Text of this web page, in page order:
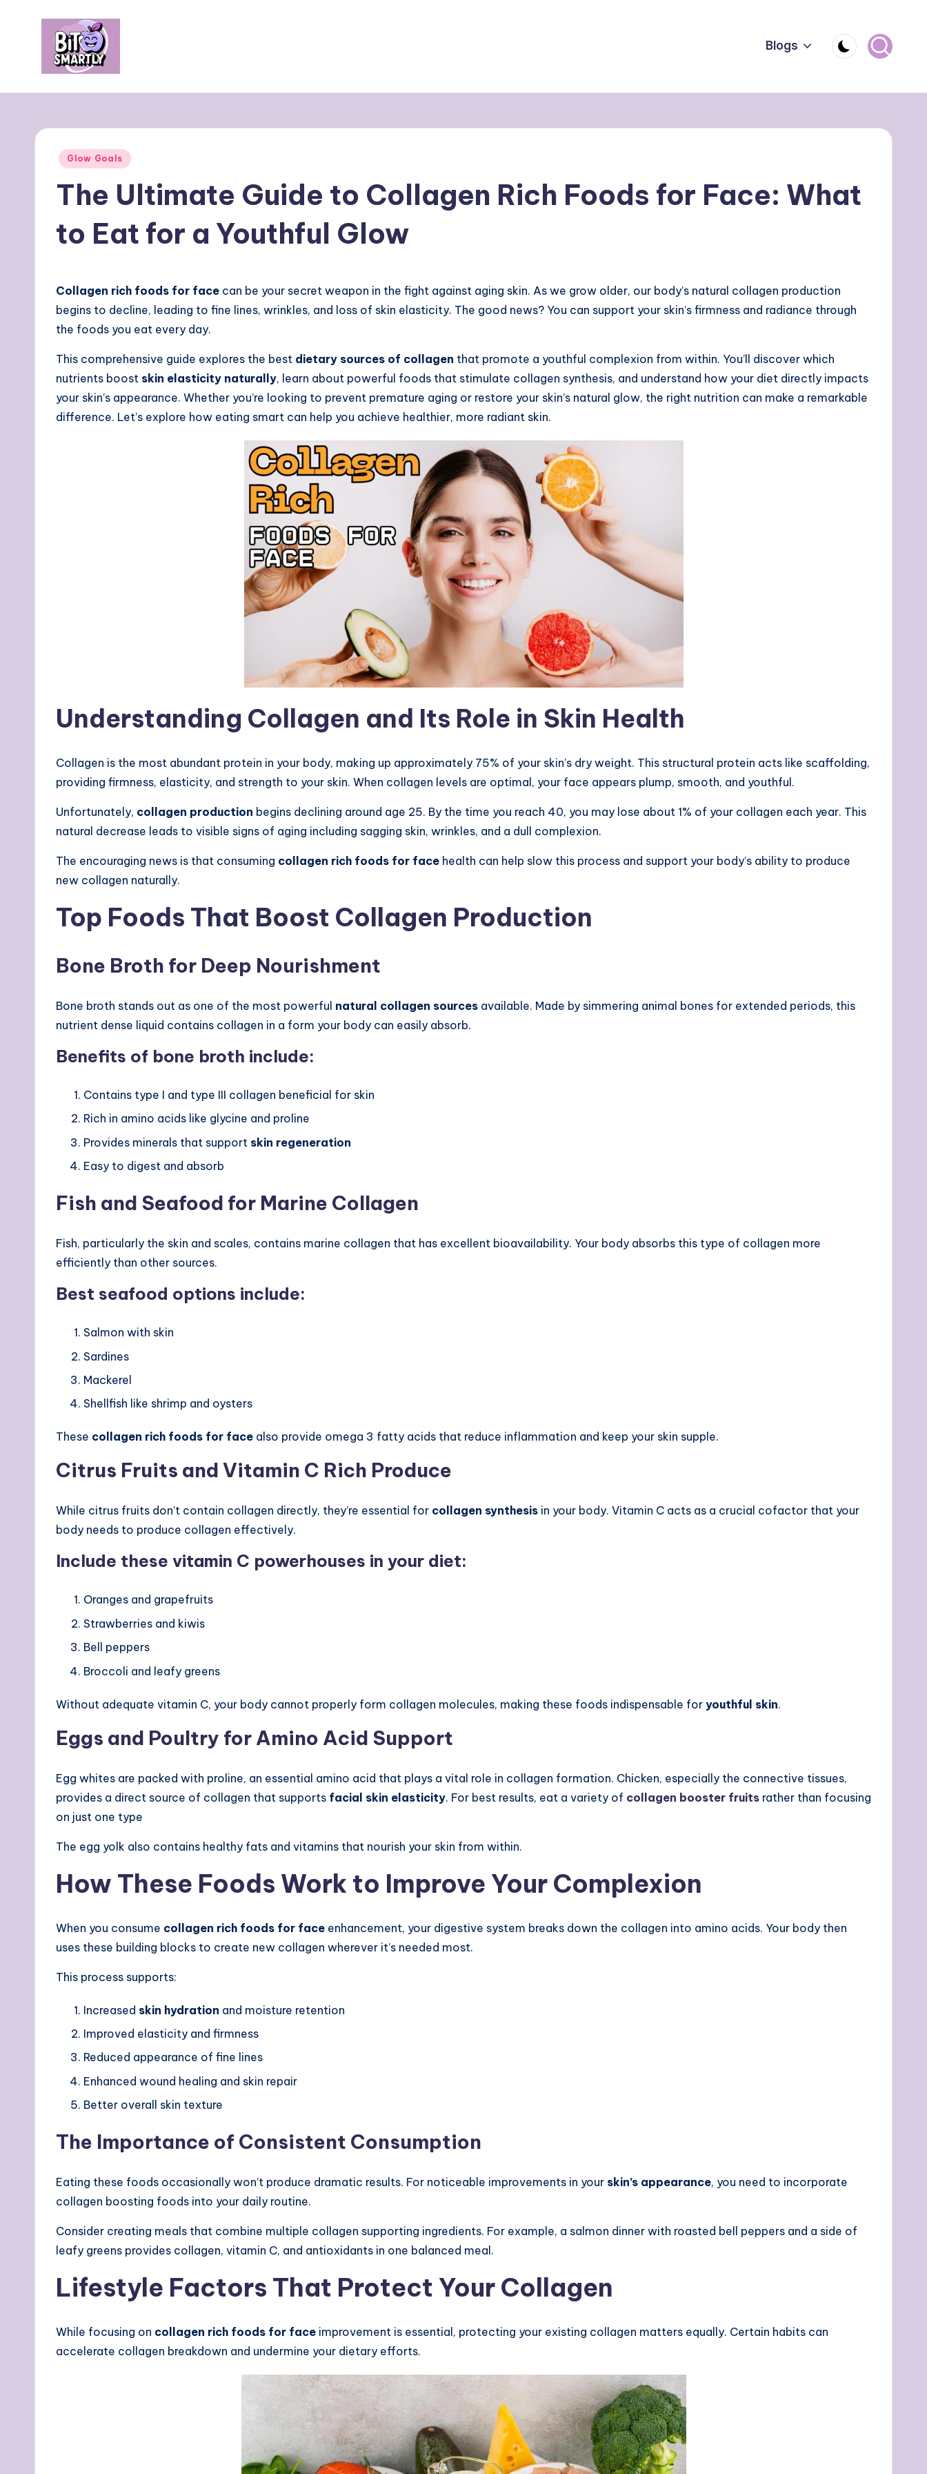
contentB
ly
eating
with
personal
performance
Blogs
Posted
Glow Goals
The Ultimate Guide to Collagen Rich Foods for Face: What
to Eat for a Youthful Glow
Collagen rich foods for face can be your secret weapon in the fight against aging skin. As we grow older, our body’s natural collagen production
begins to decline, leading to fine lines, wrinkles, and loss of skin elasticity. The good news? You can support your skin’s firmness and radiance through
the foods you eat every day.
This comprehensive guide explores the best dietary sources of collagen that promote a youthful complexion from within. You’ll discover which
nutrients boost skin elasticity naturally, learn about powerful foods that stimulate collagen synthesis, and understand how your diet directly impacts
your skin’s appearance. Whether you’re looking to prevent premature aging or restore your skin’s natural glow, the right nutrition can make a remarkable
difference. Let’s explore how eating smart can help you achieve healthier, more radiant skin.
Understanding Collagen and Its Role in Skin Health
Collagen is the most abundant protein in your body, making up approximately 75% of your skin’s dry weight. This structural protein acts like scaffolding,
providing firmness, elasticity, and strength to your skin. When collagen levels are optimal, your face appears plump, smooth, and youthful.
Unfortunately, collagen production begins declining around age 25. By the time you reach 40, you may lose about 1% of your collagen each year. This
natural decrease leads to visible signs of aging including sagging skin, wrinkles, and a dull complexion.
The encouraging news is that consuming collagen rich foods for face health can help slow this process and support your body’s ability to produce
new collagen naturally.
Top Foods That Boost Collagen Production
Bone Broth for Deep Nourishment
Bone broth stands out as one of the most powerful natural collagen sources available. Made by simmering animal bones for extended periods, this
nutrient dense liquid contains collagen in a form your body can easily absorb.
Benefits of bone broth include:
Contains type I and type III collagen beneficial for skin
Rich in amino acids like glycine and proline
Provides minerals that support skin regeneration
Easy to digest and absorb
Fish and Seafood for Marine Collagen
Fish, particularly the skin and scales, contains marine collagen that has excellent bioavailability. Your body absorbs this type of collagen more
efficiently than other sources.
Best seafood options include:
Salmon with skin
Sardines
Mackerel
Shellfish like shrimp and oysters
These collagen rich foods for face also provide omega 3 fatty acids that reduce inflammation and keep your skin supple.
Citrus Fruits and Vitamin C Rich Produce
While citrus fruits don’t contain collagen directly, they’re essential for collagen synthesis in your body. Vitamin C acts as a crucial cofactor that your
body needs to produce collagen effectively.
Include these vitamin C powerhouses in your diet:
Oranges and grapefruits
Strawberries and kiwis
Bell peppers
Broccoli and leafy greens
Without adequate vitamin C, your body cannot properly form collagen molecules, making these foods indispensable for youthful skin.
Eggs and Poultry for Amino Acid Support
Egg whites are packed with proline, an essential amino acid that plays a vital role in collagen formation. Chicken, especially the connective tissues,
provides a direct source of collagen that supports facial skin elasticity. For best results, eat a variety of collagen booster fruits rather than focusing
on just one type
The egg yolk also contains healthy fats and vitamins that nourish your skin from within.
How These Foods Work to Improve Your Complexion
When you consume collagen rich foods for face enhancement, your digestive system breaks down the collagen into amino acids. Your body then
uses these building blocks to create new collagen wherever it’s needed most.
This process supports:
Increased skin hydration and moisture retention
Improved elasticity and firmness
Reduced appearance of fine lines
Enhanced wound healing and skin repair
Better overall skin texture
The Importance of Consistent Consumption
Eating these foods occasionally won’t produce dramatic results. For noticeable improvements in your skin’s appearance, you need to incorporate
collagen boosting foods into your daily routine.
Consider creating meals that combine multiple collagen supporting ingredients. For example, a salmon dinner with roasted bell peppers and a side of
leafy greens provides collagen, vitamin C, and antioxidants in one balanced meal.
Lifestyle Factors That Protect Your Collagen
While focusing on collagen rich foods for face improvement is essential, protecting your existing collagen matters equally. Certain habits can
accelerate collagen breakdown and undermine your dietary efforts.